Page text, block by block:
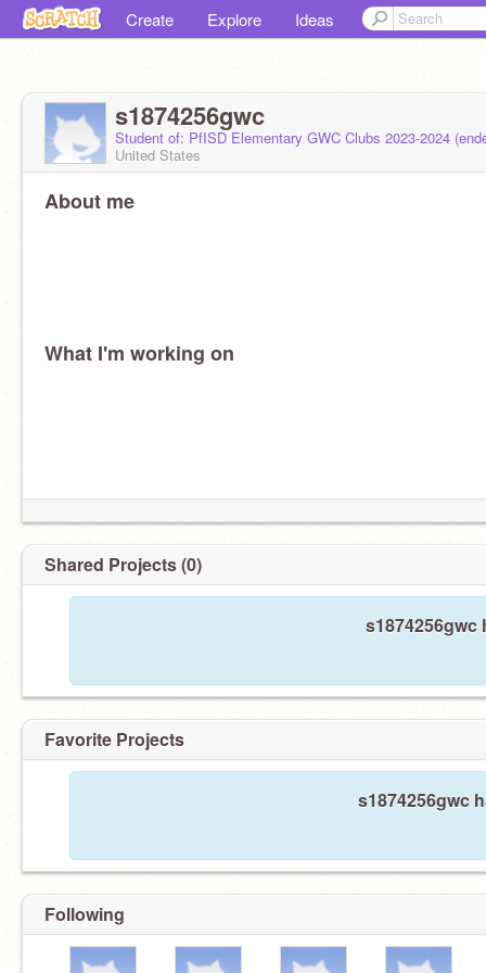
Create Explore Ideas
s1874256gwc
Student of: PfISD Elementary GWC Clubs 2023-2024
United States
About me
What I'm working on
Shared Projects (0)
Favorite Projects
s1874256gwc
Following